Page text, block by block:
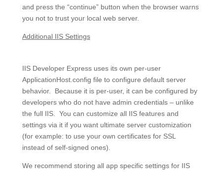
and press the “continue” button when the browser warns
you not to trust your local web server.
Additional IIS Settings
IIS Developer Express uses its own per-user
ApplicationHost.config file to configure default server
behavior. Because it is per-user, it can be configured by
developers who do not have admin credentials – unlike
the full IIS. You can customize all IIS features and
settings via it if you want ultimate server customization
(for example: to use your own certificates for SSL
instead of self-signed ones).
We recommend storing all app specific settings for IIS